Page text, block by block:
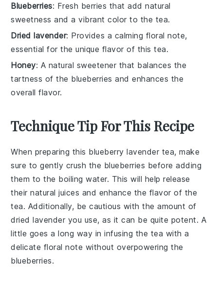
Blueberries: Fresh berries that add natural
sweetness and a vibrant color to the tea.
Dried lavender: Provides a calming floral note,
essential for the unique flavor of this tea.
Honey: A natural sweetener that balances the
tartness of the blueberries and enhances the
overall flavor.
Technique Tip For This Recipe
When preparing this blueberry lavender tea, make
sure to gently crush the blueberries before adding
them to the boiling water. This will help release
their natural juices and enhance the flavor of the
tea. Additionally, be cautious with the amount of
dried lavender you use, as it can be quite potent. A
little goes a long way in infusing the tea with a
delicate floral note without overpowering the
blueberries.